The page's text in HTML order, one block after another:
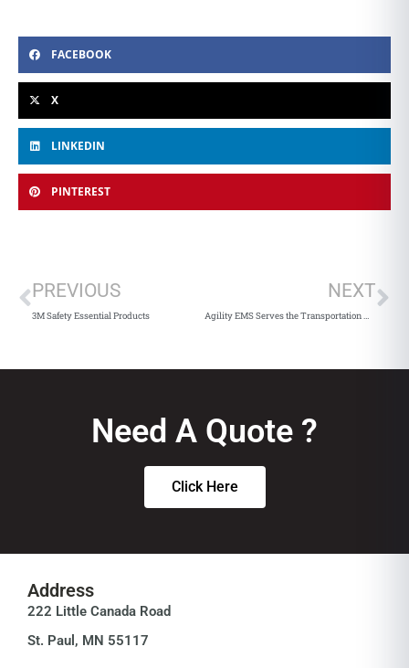
FACEBOOK
X
LINKEDIN
PINTEREST
PREVIOUS
3M Safety Essential Products
NEXT
Agility EMS Serves the Transportation Market
Need A Quote ?
Click Here
Address
222 Little Canada Road
St. Paul, MN 55117